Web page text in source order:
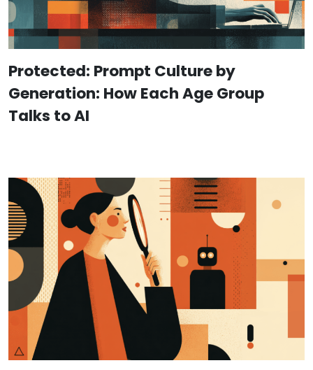
Protected: Prompt Culture by
Generation: How Each Age Group
Talks to AI